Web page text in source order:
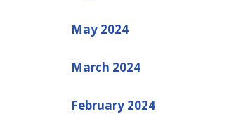
May 2024
March 2024
February 2024